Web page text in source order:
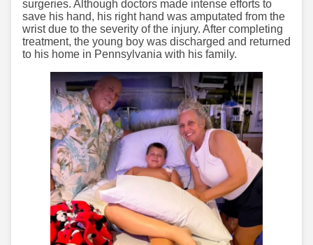
surgeries. Although doctors made intense efforts to
save his hand, his right hand was amputated from the
wrist due to the severity of the injury. After completing
treatment, the young boy was discharged and returned
to his home in Pennsylvania with his family.